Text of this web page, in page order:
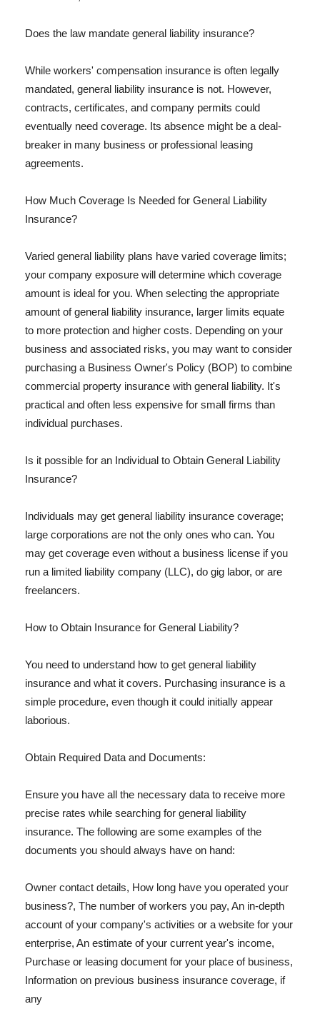
Does the law mandate general liability insurance?
While workers' compensation insurance is often legally
mandated, general liability insurance is not. However,
contracts, certificates, and company permits could
eventually need coverage. Its absence might be a deal-
breaker in many business or professional leasing
agreements.
How Much Coverage Is Needed for General Liability
Insurance?
Varied general liability plans have varied coverage limits;
your company exposure will determine which coverage
amount is ideal for you. When selecting the appropriate
amount of general liability insurance, larger limits equate
to more protection and higher costs. Depending on your
business and associated risks, you may want to consider
purchasing a Business Owner's Policy (BOP) to combine
commercial property insurance with general liability. It's
practical and often less expensive for small firms than
individual purchases.
Is it possible for an Individual to Obtain General Liability
Insurance?
Individuals may get general liability insurance coverage;
large corporations are not the only ones who can. You
may get coverage even without a business license if you
run a limited liability company (LLC), do gig labor, or are
freelancers.
How to Obtain Insurance for General Liability?
You need to understand how to get general liability
insurance and what it covers. Purchasing insurance is a
simple procedure, even though it could initially appear
laborious.
Obtain Required Data and Documents:
Ensure you have all the necessary data to receive more
precise rates while searching for general liability
insurance. The following are some examples of the
documents you should always have on hand:
Owner contact details, How long have you operated your
business?, The number of workers you pay, An in-depth
account of your company's activities or a website for your
enterprise, An estimate of your current year's income,
Purchase or leasing document for your place of business,
Information on previous business insurance coverage, if
any